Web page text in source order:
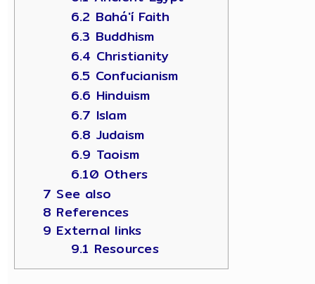
6.2 Bahá'í Faith
6.3 Buddhism
6.4 Christianity
6.5 Confucianism
6.6 Hinduism
6.7 Islam
6.8 Judaism
6.9 Taoism
6.10 Others
7 See also
8 References
9 External links
9.1 Resources